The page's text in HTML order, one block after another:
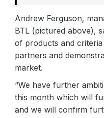
Andrew Ferguson,
BTL (pictured above),
of products and
partners and
market.
“We have further
this month which will
and we will confirm